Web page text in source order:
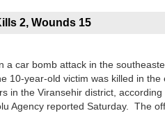
2, Wounds 15
a car bomb attack in the
10-year-old victim was killed in the
in the Viransehir district, according
Agency reported Saturday. The